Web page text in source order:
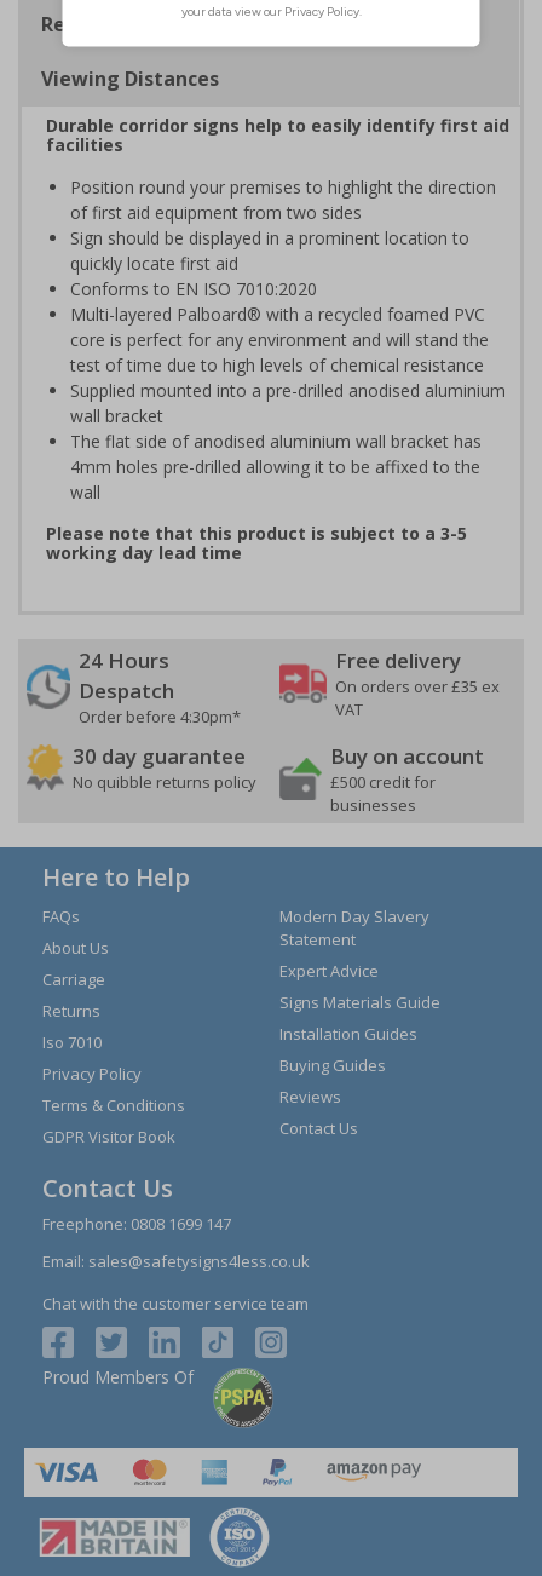
Regulations
Viewing Distances
Durable corridor signs help to easily identify first aid
facilities
Position round your premises to highlight the direction
of first aid equipment from two sides
Sign should be displayed in a prominent location to
quickly locate first aid
Conforms to EN ISO 7010:2020
Multi-layered Palboard® with a recycled foamed PVC
core is perfect for any environment and will stand the
test of time due to high levels of chemical resistance
Supplied mounted into a pre-drilled anodised aluminium
wall bracket
The flat side of anodised aluminium wall bracket has
4mm holes pre-drilled allowing it to be affixed to the
wall
Please note that this product is subject to a 3-5
working day lead time
24 Hours
Despatch
Order before 4:30pm*
Free delivery
On orders over £35 ex
VAT
30 day guarantee
No quibble returns policy
Buy on account
£500 credit for
businesses
Here to Help
FAQs
About Us
Carriage
Returns
Iso 7010
Privacy Policy
Terms & Conditions
GDPR Visitor Book
Modern Day Slavery
Statement
Expert Advice
Signs Materials Guide
Installation Guides
Buying Guides
Reviews
Contact Us
Contact Us
Freephone: 0808 1699 147
Email: sales@safetysigns4less.co.uk
Chat with the customer service team
Proud Members Of